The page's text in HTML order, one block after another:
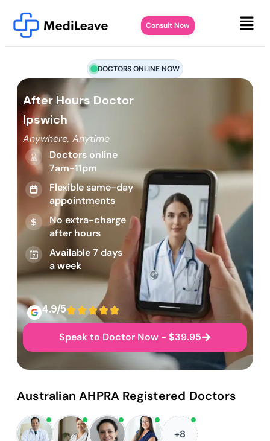
Consult Now
DOCTORS ONLINE NOW
After Hours Doctor
Ipswich
Anywhere, Anytime
Doctors online
7am-11pm
Flexible same-day
appointments
No extra-charge
after hours
Available 7 days
a week
4.9/5
Speak to Doctor Now - $39.95
Australian AHPRA Registered Doctors
+8